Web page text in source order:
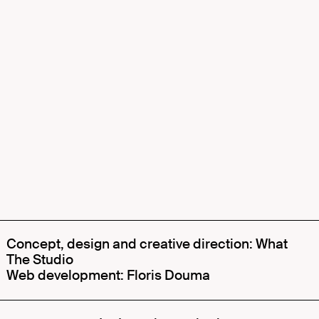
Concept, design and creative direction: What
The Studio
Web development: Floris Douma